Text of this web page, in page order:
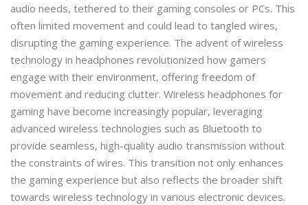
audio needs, tethered to their gaming consoles or PCs. This
often limited movement and could lead to tangled wires,
disrupting the gaming experience. The advent of wireless
technology in headphones revolutionized how gamers
engage with their environment, offering freedom of
movement and reducing clutter. Wireless headphones for
gaming have become increasingly popular, leveraging
advanced wireless technologies such as Bluetooth to
provide seamless, high-quality audio transmission without
the constraints of wires. This transition not only enhances
the gaming experience but also reflects the broader shift
towards wireless technology in various electronic devices.